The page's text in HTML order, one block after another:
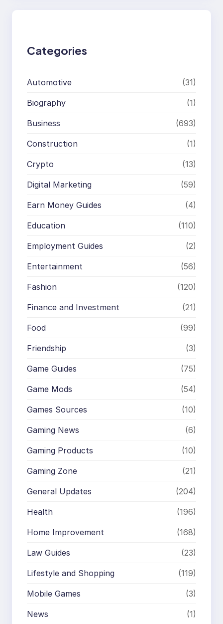
Categories
Automotive (31)
Biography (1)
Business (693)
Construction (1)
Crypto (13)
Digital Marketing (59)
Earn Money Guides (4)
Education (110)
Employment Guides (2)
Entertainment (56)
Fashion (120)
Finance and Investment (21)
Food (99)
Friendship (3)
Game Guides (75)
Game Mods (54)
Games Sources (10)
Gaming News (6)
Gaming Products (10)
Gaming Zone (21)
General Updates (204)
Health (196)
Home Improvement (168)
Law Guides (23)
Lifestyle and Shopping (119)
Mobile Games (3)
News (1)